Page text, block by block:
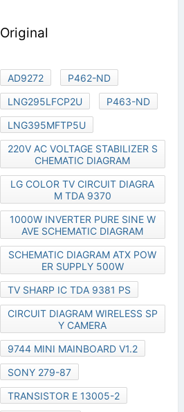
Original
AD9272
P462-ND
LNG295LFCP2U
P463-ND
LNG395MFTP5U
220V AC VOLTAGE STABILIZER S
CHEMATIC DIAGRAM
LG COLOR TV CIRCUIT DIAGRA
M TDA 9370
1000W INVERTER PURE SINE W
AVE SCHEMATIC DIAGRAM
SCHEMATIC DIAGRAM ATX POW
ER SUPPLY 500W
TV SHARP IC TDA 9381 PS
CIRCUIT DIAGRAM WIRELESS SP
Y CAMERA
9744 MINI MAINBOARD V1.2
SONY 279-87
TRANSISTOR E 13005-2